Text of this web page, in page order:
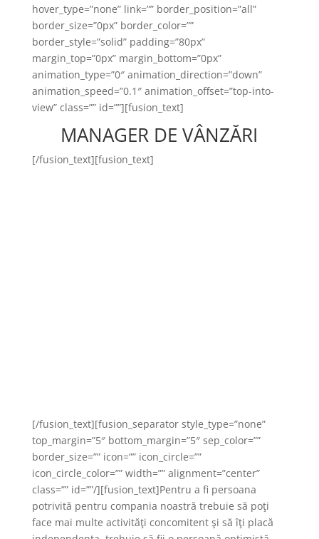
hover_type=”none” link=”” border_position=”all”
border_size=”0px” border_color=””
border_style=”solid” padding=”80px”
margin_top=”0px” margin_bottom=”0px”
animation_type=”0″ animation_direction=”down”
animation_speed=”0.1″ animation_offset=”top-into-
view” class=”” id=””][fusion_text]
MANAGER DE VÂNZĂRI
[/fusion_text][fusion_text]
[/fusion_text][fusion_separator style_type=”none”
top_margin=”5″ bottom_margin=”5″ sep_color=””
border_size=”” icon=”” icon_circle=””
icon_circle_color=”” width=”” alignment=”center”
class=”” id=””/][fusion_text]Pentru a fi persoana
potrivită pentru compania noastră trebuie să poţi
face mai multe activităţi concomitent şi să îţi placă